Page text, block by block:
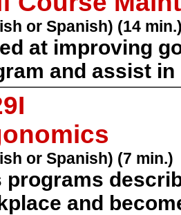
or Spanish) (14
at improving
and assist
or Spanish) (7 min.)
programs
and